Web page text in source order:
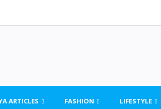
ARTICLES FASHION LIFESTYLE